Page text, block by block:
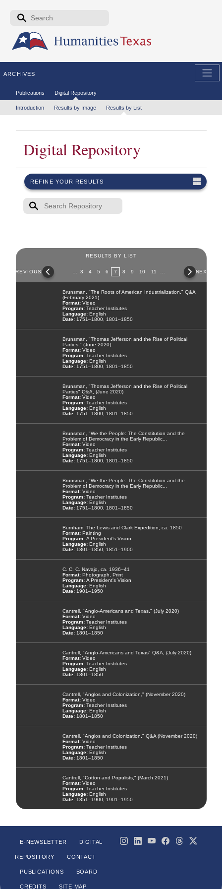
Skip to the main content
Search form
ARCHIVES
Secondary menu
Publications Digital Repository
Tertiary menu
Introduction Results by Image Results by List
REFINE YOUR RESULTS
Digital Repository
Pages
RESULTS BY LIST
PREVIOUS 3 4 5 6 7 8 9 10 11 NEXT
Brunsman, "The Roots of American Industrialization," Q&A
(February 2021)
Video
Teacher Institutes
English
1751–1800, 1801–1850
Brunsman, "Thomas Jefferson and the Rise of Political
Parties," (June 2020)
Video
Teacher Institutes
English
1751–1800, 1801–1850
Brunsman, "Thomas Jefferson and the Rise of Political
Parties" Q&A, (June 2020)
Video
Teacher Institutes
English
1751–1800, 1801–1850
Brunsman, "We the People: The Constitution and the
Problem of Democracy in the Early Republic...
Video
Teacher Institutes
English
1751–1800, 1801–1850
Brunsman, "We the People: The Constitution and the
Problem of Democracy in the Early Republic...
Video
Teacher Institutes
English
1751–1800, 1801–1850
Burnham, The Lewis and Clark Expedition, ca. 1850
Painting
A President's Vision
English
1801–1850, 1851–1900
C. C. C. Navajo, ca. 1936–41
Photograph, Print
A President's Vision
English
1901–1950
Cantrell, "Anglo-Americans and Texas," (July 2020)
Video
Teacher Institutes
English
1801–1850
Cantrell, "Anglo-Americans and Texas" Q&A, (July 2020)
Video
Teacher Institutes
English
1801–1850
Cantrell, "Anglos and Colonization," (November 2020)
Video
Teacher Institutes
English
1801–1850
Cantrell, "Anglos and Colonization," Q&A (November 2020)
Video
Teacher Institutes
English
1801–1850
Cantrell, "Cotton and Populists," (March 2021)
Video
Teacher Institutes
English
1851–1900, 1901–1950
E-NEWSLETTER DIGITAL
REPOSITORY CONTACT
PUBLICATIONS BOARD
CREDITS SITE MAP